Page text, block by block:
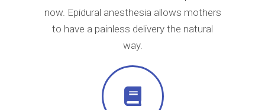
now. Epidural anesthesia allows mothers
to have a painless delivery the natural
way.